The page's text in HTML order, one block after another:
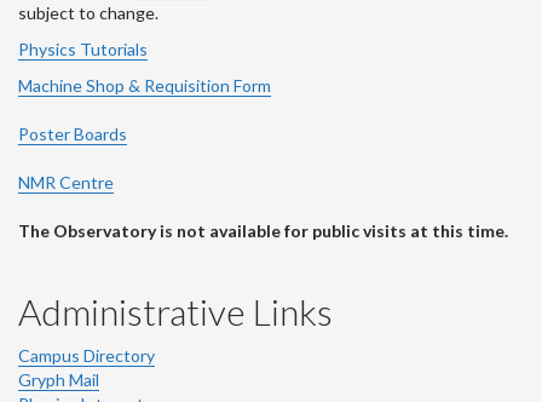
subject to change.
Physics Tutorials
Machine Shop & Requisition Form
Poster Boards
NMR Centre
The Observatory is not available for public visits at this time.
Administrative Links
Campus Directory
Gryph Mail